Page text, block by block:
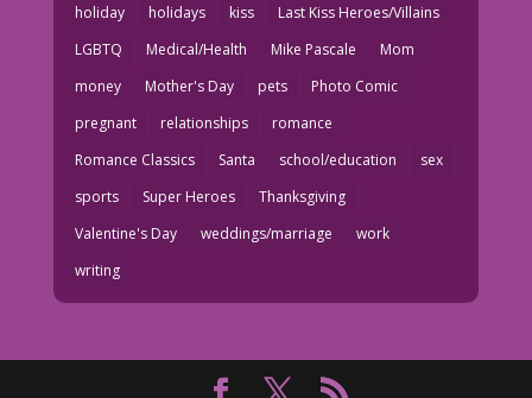
holiday
holidays kiss
Last Kiss Heroes/Villains
LGBTQ
Medical/Health Mike Pascale
Mom
money
Mother's Day pets
Photo Comic
pregnant
relationships
romance
Romance Classics
Santa school/education
sex
sports
Super Heroes
Thanksgiving
Valentine's Day
weddings/marriage
work
writing